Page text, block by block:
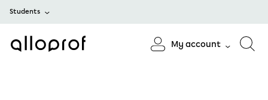
Students
My account